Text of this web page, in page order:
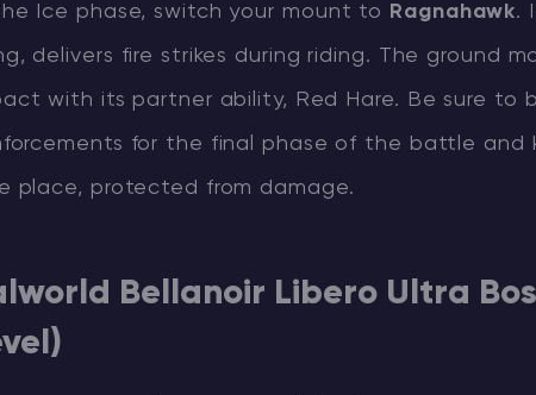
Ice phase, switch your mount to Ragnahawk.
delivers fire strikes during riding. The ground
with its partner ability, Red Hare. Be sure to
for the final phase of the battle and
place, protected from damage.
Bellanoir Libero Ultra